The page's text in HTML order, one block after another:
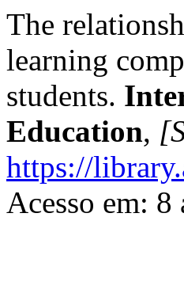
The
learning
students.
Education,
https://
Acesso em: 8